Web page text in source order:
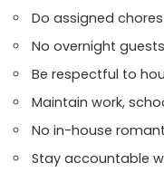
Do assigned chores
No overnight guests
Be respectful to
Maintain work,
No in-house
Stay accountable